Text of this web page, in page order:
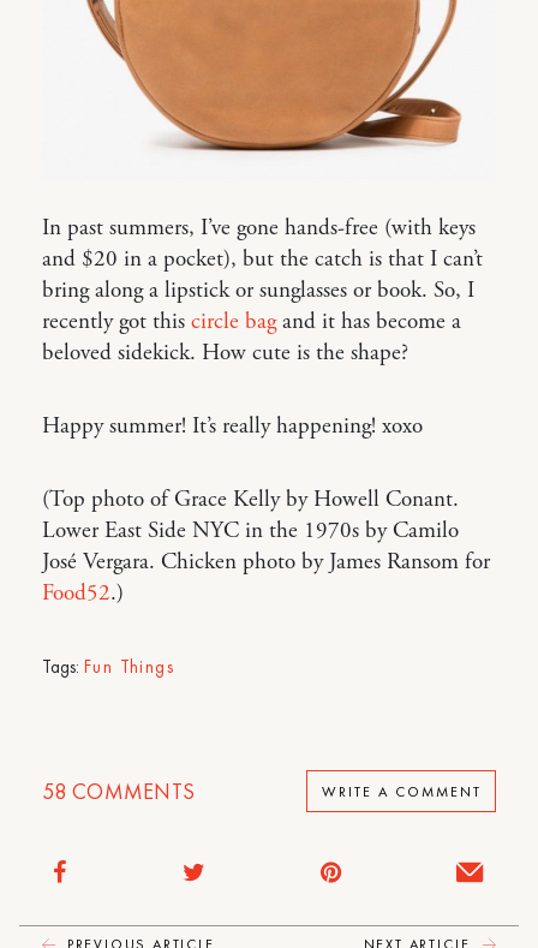
In past summers, I’ve gone hands-free (with keys
and $20 in a pocket), but the catch is that I can’t
bring along a lipstick or sunglasses or book. So, I
recently got this circle bagand it has become a
beloved sidekick. How cute is the shape?
Happy summer! It’s really happening! xoxo
(Top photo of Grace Kelly by Howell Conant.
Lower East Side NYC in the 1970s by Camilo
José Vergara. Chicken photo by James Ransom for
Food52.)
Tags: Fun Things
58 COMMENTS WRITE A COMMENT